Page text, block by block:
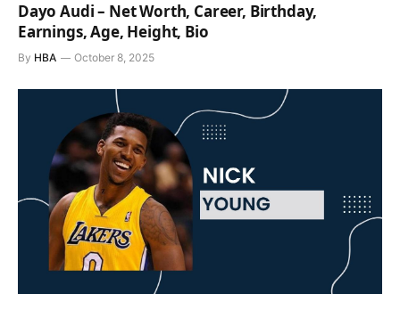
Dayo Audi – Net Worth, Career, Birthday,
Earnings, Age, Height, Bio
By HBA October 8, 2025